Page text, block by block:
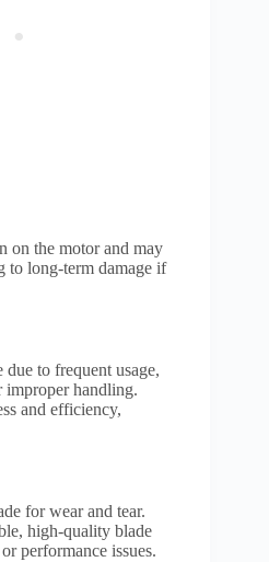
on the motor and may
to long-term damage if
to frequent usage,
improper handling.
and efficiency,
for wear and tear.
high-quality blade
performance issues.